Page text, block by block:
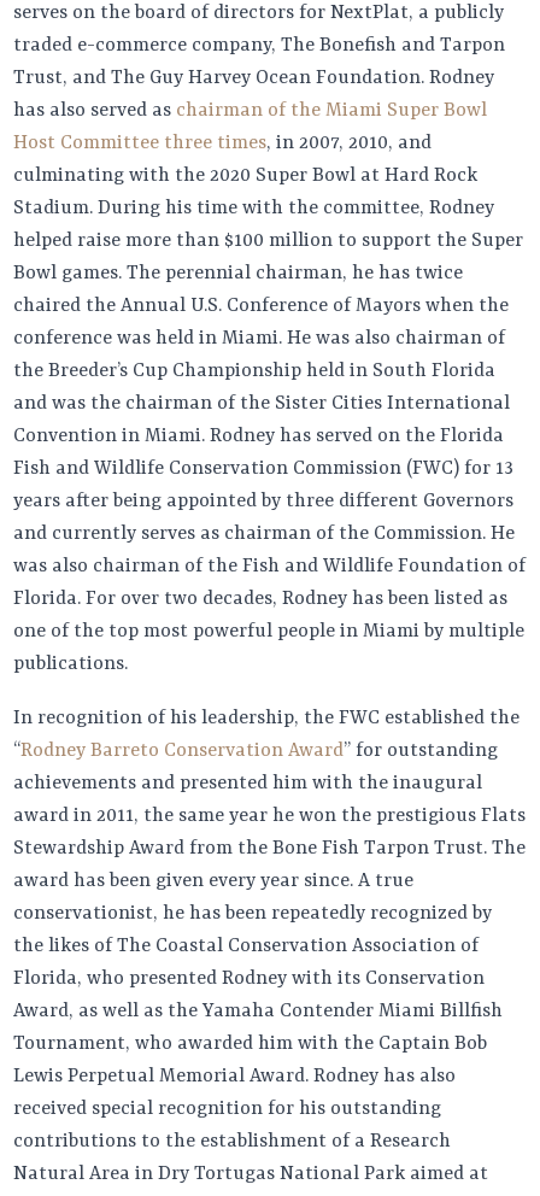
serves on the board of directors for NextPlat, a publicly
traded e-commerce company, The Bonefish and Tarpon
Trust, and The Guy Harvey Ocean Foundation. Rodney
has also served as chairman of the Miami Super Bowl
Host Committee three times, in 2007, 2010, and
culminating with the 2020 Super Bowl at Hard Rock
Stadium. During his time with the committee, Rodney
helped raise more than $100 million to support the Super
Bowl games. The perennial chairman, he has twice
chaired the Annual U.S. Conference of Mayors when the
conference was held in Miami. He was also chairman of
the Breeder’s Cup Championship held in South Florida
and was the chairman of the Sister Cities International
Convention in Miami. Rodney has served on the Florida
Fish and Wildlife Conservation Commission (FWC) for 13
years after being appointed by three different Governors
and currently serves as chairman of the Commission. He
was also chairman of the Fish and Wildlife Foundation of
Florida. For over two decades, Rodney has been listed as
one of the top most powerful people in Miami by multiple
publications.
In recognition of his leadership, the FWC established the
“Rodney Barreto Conservation Award” for outstanding
achievements and presented him with the inaugural
award in 2011, the same year he won the prestigious Flats
Stewardship Award from the Bone Fish Tarpon Trust. The
award has been given every year since. A true
conservationist, he has been repeatedly recognized by
the likes of The Coastal Conservation Association of
Florida, who presented Rodney with its Conservation
Award, as well as the Yamaha Contender Miami Billfish
Tournament, who awarded him with the Captain Bob
Lewis Perpetual Memorial Award. Rodney has also
received special recognition for his outstanding
contributions to the establishment of a Research
Natural Area in Dry Tortugas National Park aimed at